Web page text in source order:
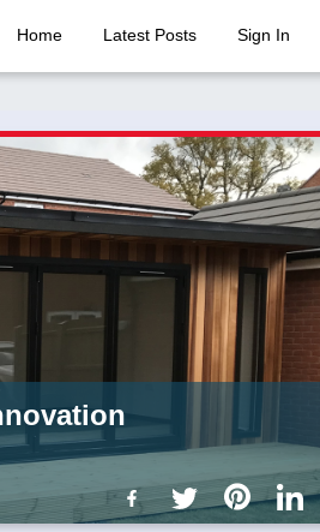
Home Latest Posts Sign In